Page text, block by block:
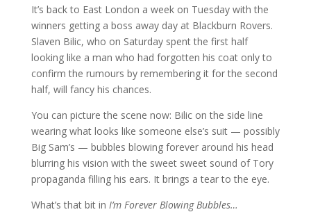
It’s back to East London a week on Tuesday with the
winners getting a boss away day at Blackburn Rovers.
Slaven Bilic, who on Saturday spent the first half
looking like a man who had forgotten his coat only to
confirm the rumours by remembering it for the second
half, will fancy his chances.
You can picture the scene now: Bilic on the side line
wearing what looks like someone else’s suit — possibly
Big Sam’s — bubbles blowing forever around his head
blurring his vision with the sweet sweet sound of Tory
propaganda filling his ears. It brings a tear to the eye.
What’s that bit in I’m Forever Blowing Bubbles…